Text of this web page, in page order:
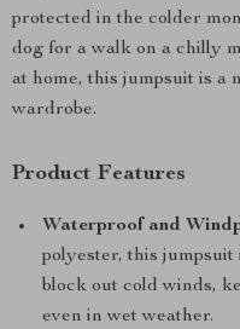
protected in the colder
dog for a walk on a chilly
at home, this jumpsuit is a
wardrobe.
Product Features
Waterproof and
polyester, this
block out cold winds,
even in wet weather.